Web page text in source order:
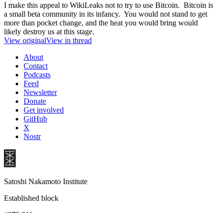
I make this appeal to WikiLeaks not to try to use Bitcoin. Bitcoin is
a small beta community in its infancy. You would not stand to get
more than pocket change, and the heat you would bring would
likely destroy us at this stage.
View originalView in thread
About
Contact
Podcasts
Feed
Newsletter
Donate
Get involved
GitHub
X
Nostr
Satoshi Nakamoto Institute
Established block